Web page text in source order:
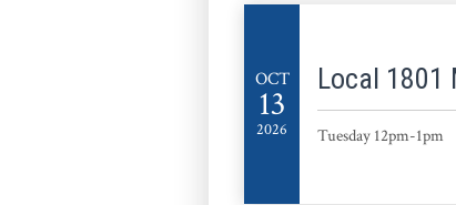
Local 1801
Tuesday 12pm-1pm
OCT
13
2026